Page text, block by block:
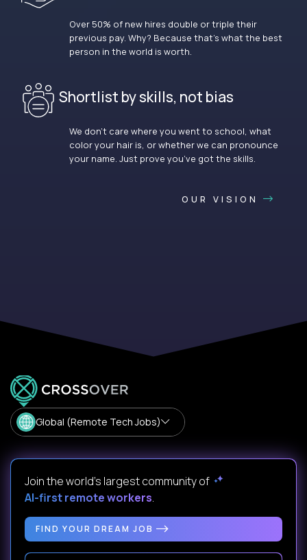
Over 50% of new hires double or triple their
previous pay. Why? Because that’s what the best
person in the world is worth.
Shortlist by skills, not bias
We don’t care where you went to school, what
color your hair is, or whether we can pronounce
your name. Just prove you’ve got the skills.
OUR VISION
Global (Remote Tech Jobs)
Join the world's largest community of
AI-first remote workers.
FIND YOUR DREAM JOB